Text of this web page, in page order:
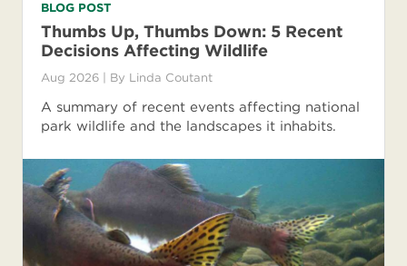
BLOG POST
Thumbs Up, Thumbs Down: 5 Recent
Decisions Affecting Wildlife
Aug 2026 | By Linda Coutant
A summary of recent events affecting national
park wildlife and the landscapes it inhabits.